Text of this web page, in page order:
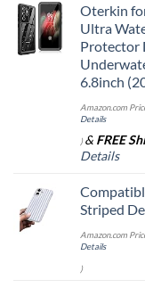
Oterkin
Ultra
Protector
6.8inch
Amazon.com
Details
) & FREE
Details
Striped
Amazon.com
Details
)